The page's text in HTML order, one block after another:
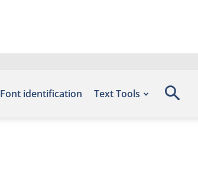
Font identification Text Tools